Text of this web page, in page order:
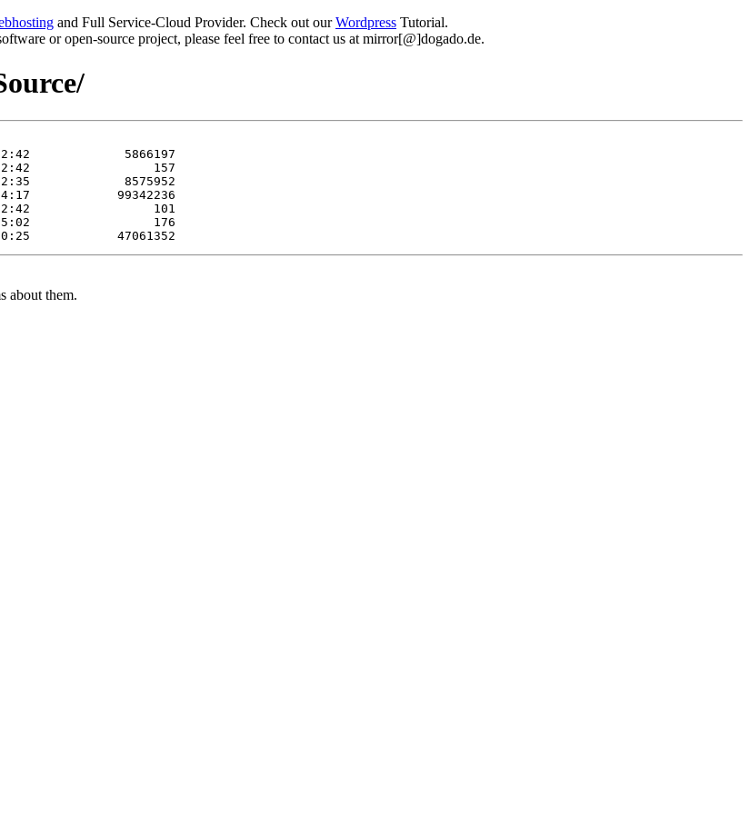
and Full Service-Cloud Provider. Check out ourWordpress Tutorial.
or open-source project, please feel free to contact us at mirror[@]dogado.de.
about them.